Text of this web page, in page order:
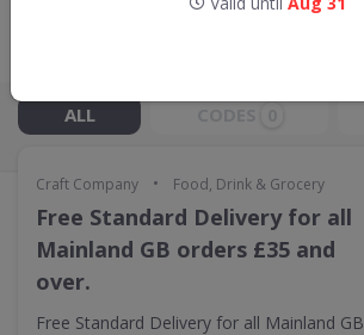
ALL
Craft Company • Food, Drink & Grocery
Free Standard Delivery for all
Mainland GB orders £35 and
over.
Free Standard Delivery for all Mainland GB